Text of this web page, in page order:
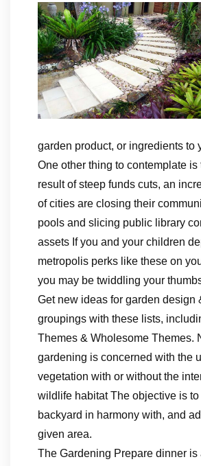
garden product, or ingredients to
One other thing to contemplate is
result of steep funds cuts, an
of cities are closing their
pools and slicing public library
assets If you and your children
metropolis perks like these on
you may be twiddling your
Get new ideas for garden design
groupings with these lists,
Themes & Wholesome Themes.
gardening is concerned with the
vegetation with or without the
wildlife habitat The objective is to
backyard in harmony with, and
given area.
The Gardening Prepare dinner is